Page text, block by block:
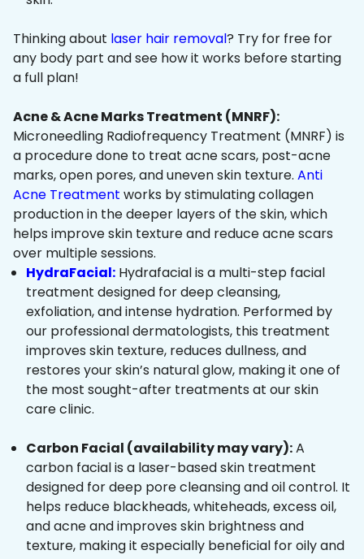
Thinking about laser hair removal? Try for free for
any body part and see how it works before starting
a full plan!
Acne & Acne Marks Treatment (MNRF):
Microneedling Radiofrequency Treatment (MNRF) is
a procedure done to treat acne scars, post-acne
marks, open pores, and uneven skin texture. Anti
Acne Treatment works by stimulating collagen
production in the deeper layers of the skin, which
helps improve skin texture and reduce acne scars
over multiple sessions.
HydraFacial: Hydrafacial is a multi-step facial
treatment designed for deep cleansing,
exfoliation, and intense hydration. Performed by
our professional dermatologists, this treatment
improves skin texture, reduces dullness, and
restores your skin’s natural glow, making it one of
the most sought-after treatments at our skin
care clinic.
Carbon Facial (availability may vary):A
carbon facial is a laser-based skin treatment
designed for deep pore cleansing and oil control. It
helps reduce blackheads, whiteheads, excess oil,
and acne and improves skin brightness and
texture, making it especially beneficial for oily and